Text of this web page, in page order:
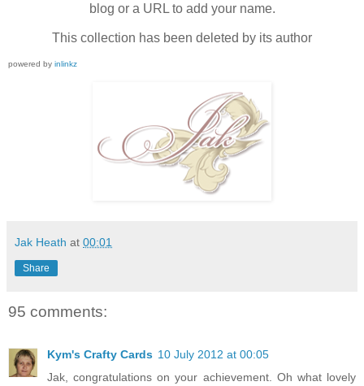
blog or a URL to add your name.
This collection has been deleted by its author
powered by inlinkz
Jak Heath at 00:01
Share
95 comments:
Kym's Crafty Cards 10 July 2012 at 00:05
Jak, congratulations on your achievement. Oh what lovely